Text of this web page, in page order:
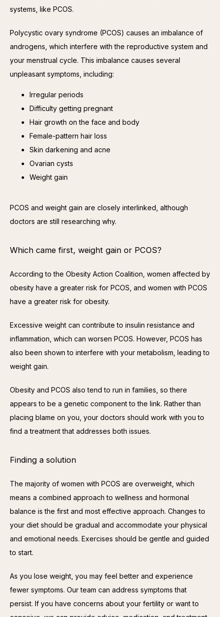
systems, like PCOS.
Polycystic ovary syndrome (PCOS) causes an imbalance of
androgens, which interfere with the reproductive system and
your menstrual cycle. This imbalance causes several
unpleasant symptoms, including:
Irregular periods
Difficulty getting pregnant
Hair growth on the face and body
Female-pattern hair loss
Skin darkening and acne
Ovarian cysts
Weight gain
PCOS and weight gain are closely interlinked, although
doctors are still researching why.
Which came first, weight gain or PCOS?
According to the Obesity Action Coalition, women affected by
obesity have a greater risk for PCOS, and women with PCOS
have a greater risk for obesity.
Excessive weight can contribute to insulin resistance and
inflammation, which can worsen PCOS. However, PCOS has
also been shown to interfere with your metabolism, leading to
weight gain.
Obesity and PCOS also tend to run in families, so there
appears to be a genetic component to the link. Rather than
placing blame on you, your doctors should work with you to
find a treatment that addresses both issues.
Finding a solution
The majority of women with PCOS are overweight, which
means a combined approach to wellness and hormonal
balance is the first and most effective approach. Changes to
your diet should be gradual and accommodate your physical
and emotional needs. Exercises should be gentle and guided
to start.
As you lose weight, you may feel better and experience
fewer symptoms. Our team can address symptoms that
persist. If you have concerns about your fertility or want to